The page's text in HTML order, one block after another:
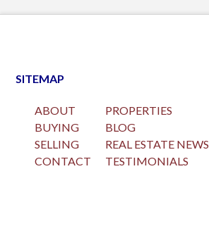
SITEMAP
ABOUT
BUYING
SELLING
CONTACT
PROPERTIES
BLOG
REAL ESTATE NEWS
TESTIMONIALS